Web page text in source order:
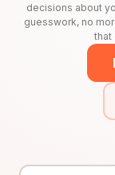
decisions about
guesswork, no
that